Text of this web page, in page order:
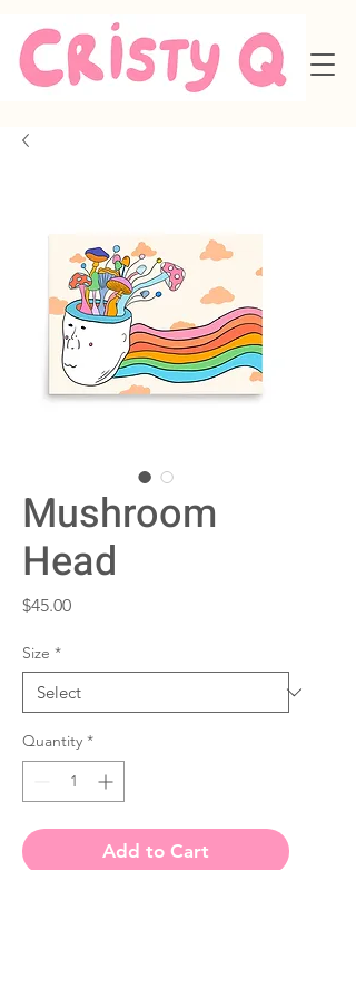
Mushroom
Head
$45.00Price
Size *
Quantity *
Add to Cart